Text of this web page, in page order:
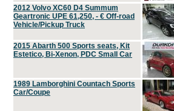
2012 Volvo XC60 D4 Summum
Geartronic UPE 61,250, - € Off-road
Vehicle/Pickup Truck
2015 Abarth 500 Sports seats, Kit
Estetico, Bi-Xenon, PDC Small Car
1989 Lamborghini Countach Sports
Car/Coupe